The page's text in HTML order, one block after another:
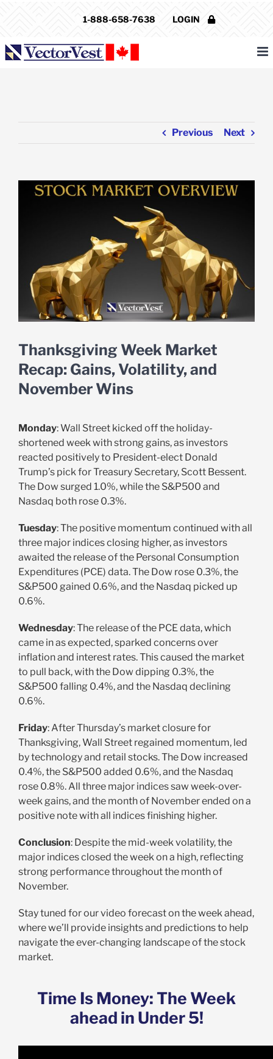
1-888-658-7638 LOGIN
Previous Next
View
Thanksgiving Week Market
Recap: Gains, Volatility, and
November Wins
Monday: Wall Street kicked off the holiday-
shortened week with strong gains, as investors
reacted positively to President-elect Donald
Trump’s pick for Treasury Secretary, Scott Bessent.
The Dow surged 1.0%, while the S&P500 and
Nasdaq both rose 0.3%.
Tuesday: The positive momentum continued with all
three major indices closing higher, as investors
awaited the release of the Personal Consumption
Expenditures (PCE) data. The Dow rose 0.3%, the
S&P500 gained 0.6%, and the Nasdaq picked up
0.6%.
Wednesday: The release of the PCE data, which
came in as expected, sparked concerns over
inflation and interest rates. This caused the market
to pull back, with the Dow dipping 0.3%, the
S&P500 falling 0.4%, and the Nasdaq declining
0.6%.
Friday: After Thursday’s market closure for
Thanksgiving, Wall Street regained momentum, led
by technology and retail stocks. The Dow increased
0.4%, the S&P500 added 0.6%, and the Nasdaq
rose 0.8%. All three major indices saw week-over-
week gains, and the month of November ended on a
positive note with all indices finishing higher.
Conclusion: Despite the mid-week volatility, the
major indices closed the week on a high, reflecting
strong performance throughout the month of
November.
Stay tuned for our video forecast on the week ahead,
where we’ll provide insights and predictions to help
navigate the ever-changing landscape of the stock
market.
Time Is Money: The Week
ahead in Under 5!